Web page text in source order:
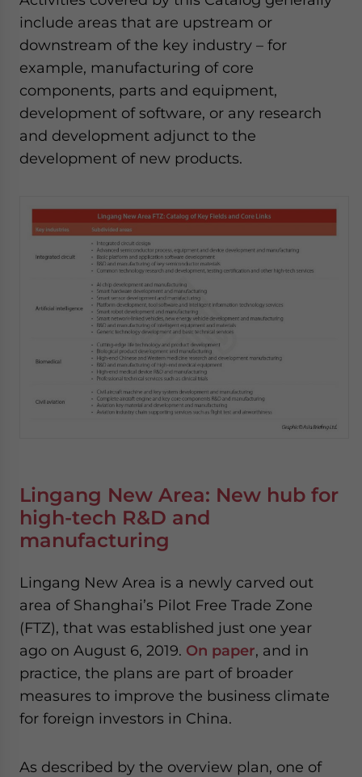
include areas that are upstream or
downstream of the key industry – for
example, manufacturing of core
components, parts and equipment,
development of software, or any research
and development adjunct to the
development of new products.
Lingang New Area: New hub for
high-tech R&D and
manufacturing
Lingang New Area is a newly carved out
area of Shanghai’s Pilot Free Trade Zone
(FTZ), that was established just one year
ago on August 6, 2019. On paper, and in
practice, the plans are part of broader
measures to improve the business climate
for foreign investors in China.
As described by the overview plan, one of